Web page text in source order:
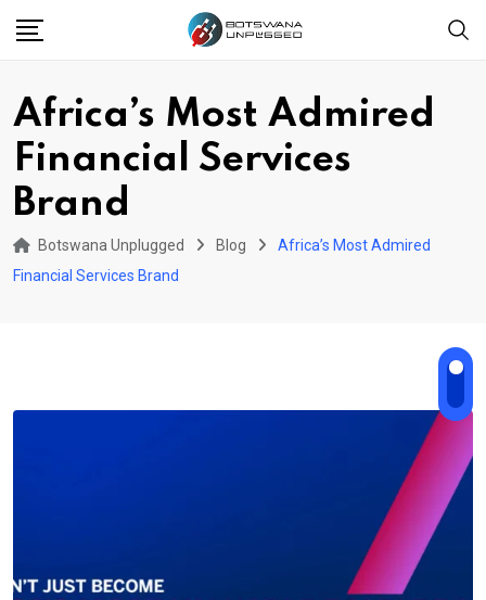
Africa’s Most Admired
Financial Services
Brand
Botswana Unplugged Blog
Africa’s Most Admired
Financial Services Brand